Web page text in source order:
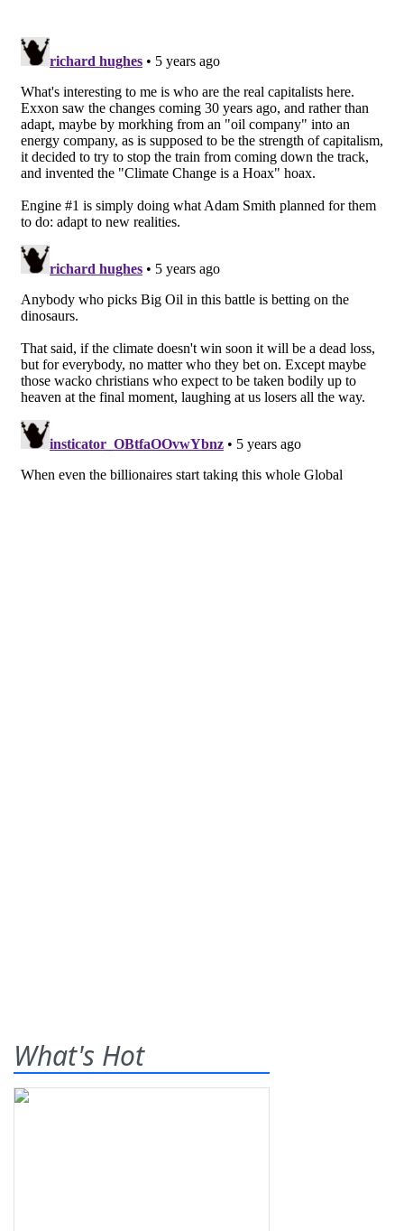
What's Hot